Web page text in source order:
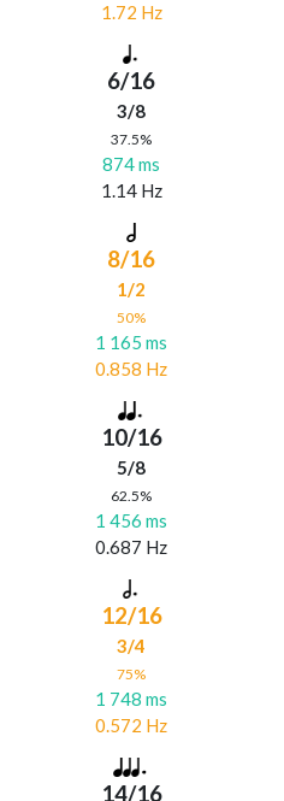
1.72 Hz
6/16
3/8
37.5%
874 ms
1.14 Hz
8/16
1/2
50%
1 165 ms
0.858 Hz
10/16
5/8
62.5%
1 456 ms
0.687 Hz
12/16
3/4
75%
1 748 ms
0.572 Hz
14/16